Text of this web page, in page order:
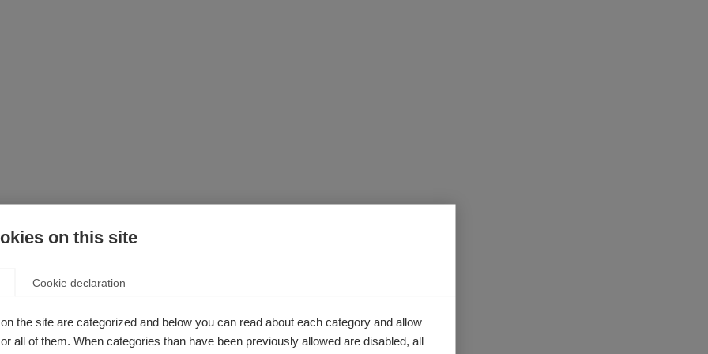
human cells or animals) have shown promising results, the
through a set sequence of four “phases” to ensure the data
Testing can be stopped at any time in any phase to ensure the
on this site
Cookie declaration
the site are categorized and below you can read about each category and allow
all of them. When categories than have been previously allowed are disabled, all